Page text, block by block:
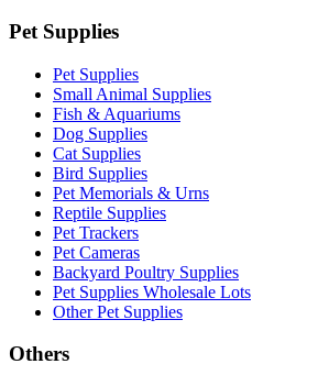
Pet Supplies
Pet Supplies
Small Animal Supplies
Fish & Aquariums
Dog Supplies
Cat Supplies
Bird Supplies
Pet Memorials & Urns
Reptile Supplies
Pet Trackers
Pet Cameras
Backyard Poultry Supplies
Pet Supplies Wholesale Lots
Other Pet Supplies
Others